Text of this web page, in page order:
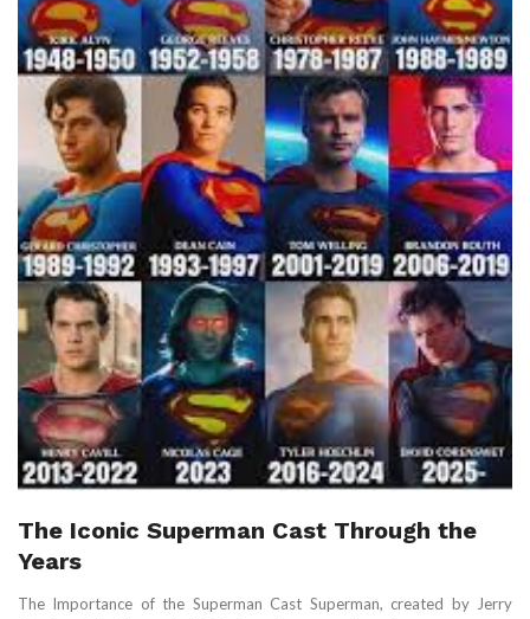
The Iconic Superman Cast Through the
Years
The Importance of the Superman Cast Superman, created by Jerry